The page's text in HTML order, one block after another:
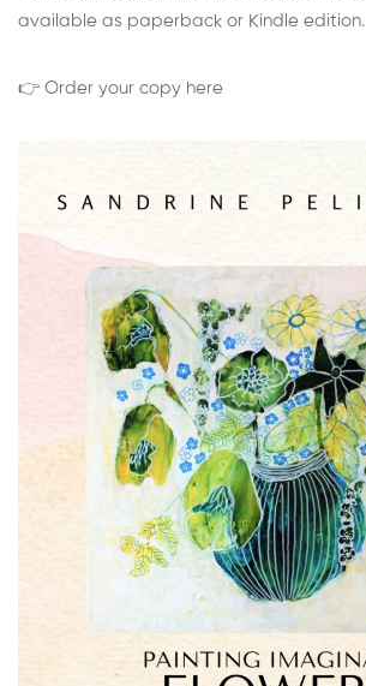
available as paperback or Kindle edition.
👉 Order your copy here